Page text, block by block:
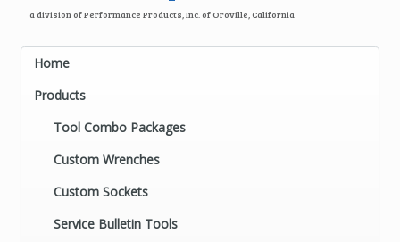
a division of Performance Products, Inc. of Oroville, California
Home
Products
Tool Combo Packages
Custom Wrenches
Custom Sockets
Service Bulletin Tools